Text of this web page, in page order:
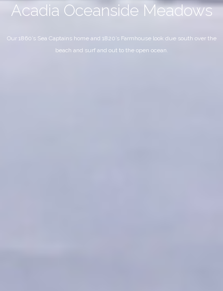
Acadia Oceanside Meadows
Our 1860’s Sea Captains home and 1820’s Farmhouse look due south over the
beach and surf and out to the open ocean.